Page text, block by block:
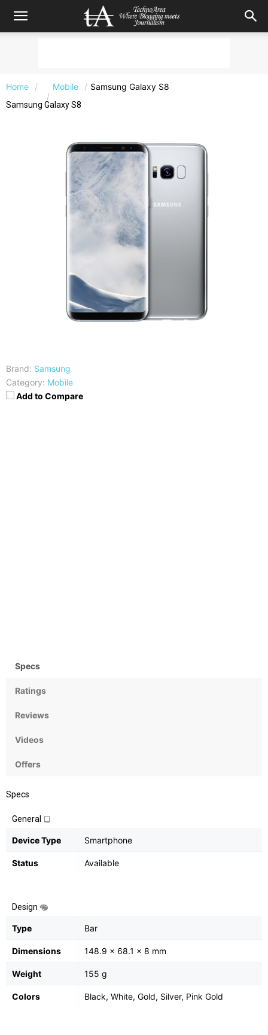
Home Mobile Samsung Galaxy S8
Samsung Galaxy S8
Brand: Samsung
Category: Mobile
Add to Compare
Specs
Ratings
Reviews
Videos
Offers
Specs
General
Device Type Smartphone
Status Available
Design
Type Bar
Dimensions 148.9 x 68.1 x 8 mm
Weight 155 g
Colors Black, White, Gold, Silver, Pink Gold